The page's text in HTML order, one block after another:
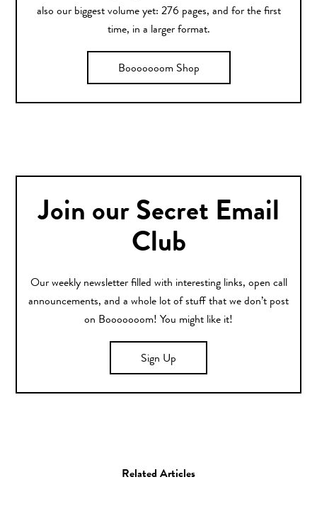
also our biggest volume yet: 276 pages, and for the first
time, in a larger format.
Booooooom Shop
Join our Secret Email
Club
Our weekly newsletter filled with interesting links, open call
announcements, and a whole lot of stuff that we don’t post
on Booooooom! You might like it!
Sign Up
Related Articles